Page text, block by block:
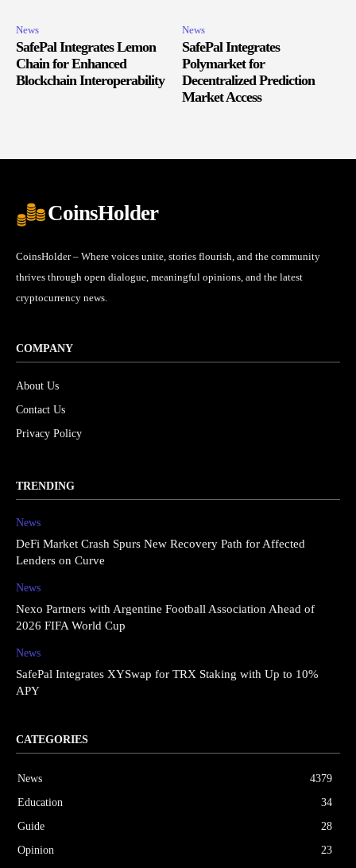
News
SafePal Integrates Lemon
Chain for Enhanced
Blockchain Interoperability
News
SafePal Integrates
Polymarket for
Decentralized Prediction
Market Access
CoinsHolder
CoinsHolder – Where voices unite, stories flourish, and the community
thrives through open dialogue, meaningful opinions, and the latest
cryptocurrency news.
COMPANY
About Us
Contact Us
Privacy Policy
TRENDING
News
DeFi Market Crash Spurs New Recovery Path for Affected
Lenders on Curve
News
Nexo Partners with Argentine Football Association Ahead of
2026 FIFA World Cup
News
SafePal Integrates XYSwap for TRX Staking with Up to 10%
APY
CATEGORIES
News
4379
Education
34
Guide
28
Opinion
23